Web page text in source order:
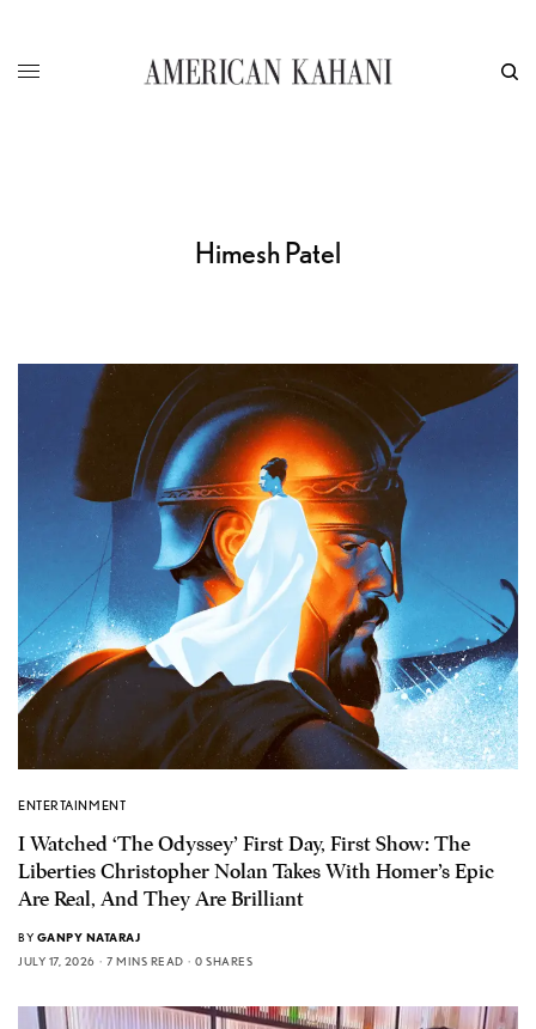
Himesh Patel
ENTERTAINMENT
I Watched ‘The Odyssey’ First Day, First Show: The
Liberties Christopher Nolan Takes With Homer’s Epic
Are Real, And They Are Brilliant
BY GANPY NATARAJ
JULY 17, 2026
7 MINS READ 0 SHARES